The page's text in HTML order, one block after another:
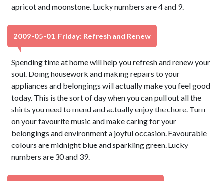
apricot and moonstone. Lucky numbers are 4 and 9.
2009-05-01, Friday: Refresh and Renew
Spending time at home will help you refresh and renew your
soul. Doing housework and making repairs to your
appliances and belongings will actually make you feel good
today. This is the sort of day when you can pull out all the
shirts you need to mend and actually enjoy the chore. Turn
on your favourite music and make caring for your
belongings and environment a joyful occasion. Favourable
colours are midnight blue and sparkling green. Lucky
numbers are 30 and 39.